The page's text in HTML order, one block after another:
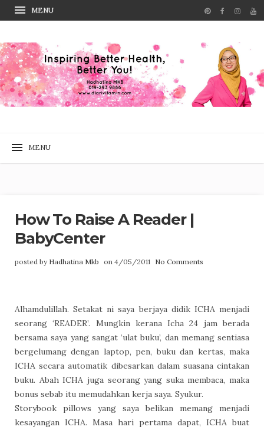
How To Raise A Reader |
BabyCenter
posted by Hadhatina Mkb on 4/05/2011 No Comments
Alhamdulillah. Setakat ni saya berjaya didik ICHA menjadi
seorang ‘READER’. Mungkin kerana Icha 24 jam berada
bersama saya yang sangat ‘ulat buku’, dan memang sentiasa
bergelumang dengan laptop, pen, buku dan kertas, maka
ICHA secara automatik dibesarkan dalam suasana cintakan
buku. Abah ICHA juga seorang yang suka membaca, maka
bonus sebab itu memudahkan kerja saya. Syukur.
Storybook pillows yang saya belikan memang menjadi
kesayangan ICHA. Masa hari pertama dapat, ICHA buat